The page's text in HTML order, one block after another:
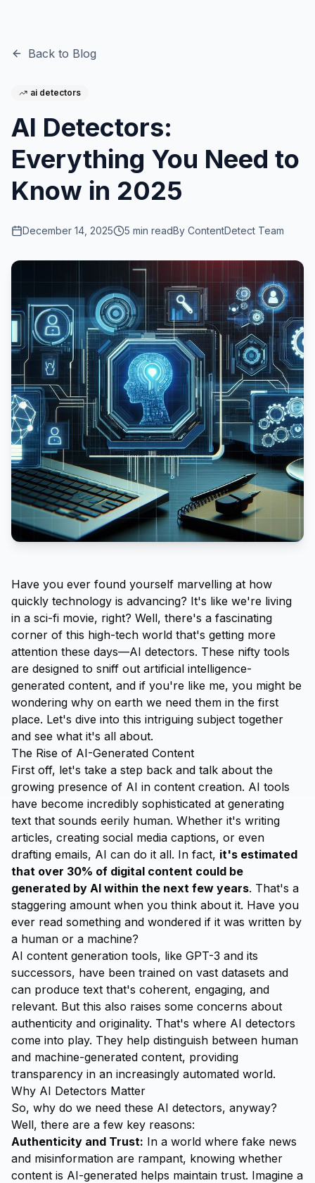
Back to Blog
ai detectors
AI Detectors:
Everything You Need to
Know in 2025
December 14, 2025 5 min readBy ContentDetect Team
Have you ever found yourself marvelling at how
quickly technology is advancing? It's like we're living
in a sci-fi movie, right? Well, there's a fascinating
corner of this high-tech world that's getting more
attention these days—AI detectors. These nifty tools
are designed to sniff out artificial intelligence-
generated content, and if you're like me, you might be
wondering why on earth we need them in the first
place. Let's dive into this intriguing subject together
and see what it's all about.
The Rise of AI-Generated Content
First off, let's take a step back and talk about the
growing presence of AI in content creation. AI tools
have become incredibly sophisticated at generating
text that sounds eerily human. Whether it's writing
articles, creating social media captions, or even
drafting emails, AI can do it all. In fact, it's estimated
that over 30% of digital content could be
generated by AI within the next few years. That's a
staggering amount when you think about it. Have you
ever read something and wondered if it was written by
a human or a machine?
AI content generation tools, like GPT-3 and its
successors, have been trained on vast datasets and
can produce text that's coherent, engaging, and
relevant. But this also raises some concerns about
authenticity and originality. That's where AI detectors
come into play. They help distinguish between human
and machine-generated content, providing
transparency in an increasingly automated world.
Why AI Detectors Matter
So, why do we need these AI detectors, anyway?
Well, there are a few key reasons:
Authenticity and Trust: In a world where fake news
and misinformation are rampant, knowing whether
content is AI-generated helps maintain trust. Imagine a